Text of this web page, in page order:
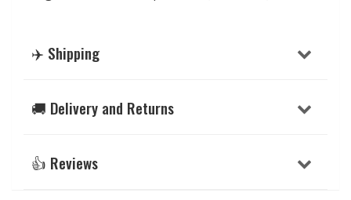
✈️ Shipping
🚚 Delivery and Returns
👍 Reviews